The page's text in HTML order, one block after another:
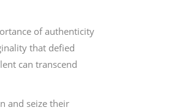
of authenticity
that defied
can transcend
and seize their